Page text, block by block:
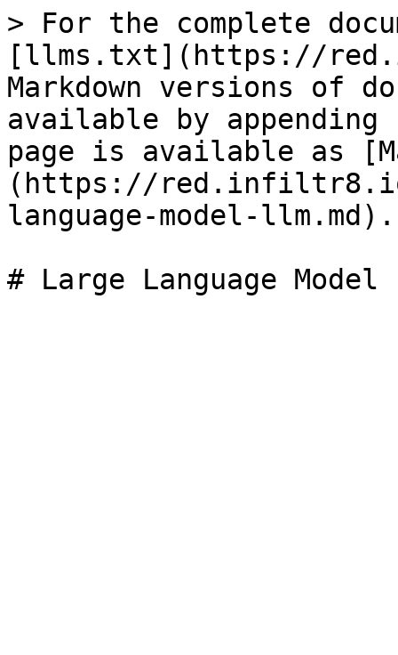
> For the complete
[llms.txt](https://
Markdown versions of
available by
page is available as
(https://
language-model-llm.md).